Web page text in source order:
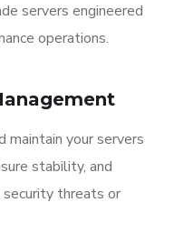
servers engineered
operations.
maintain your servers
stability, and
threats or